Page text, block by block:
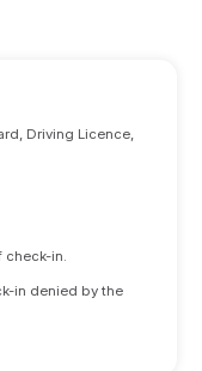
Driving Licence,
check-in.
in denied by the